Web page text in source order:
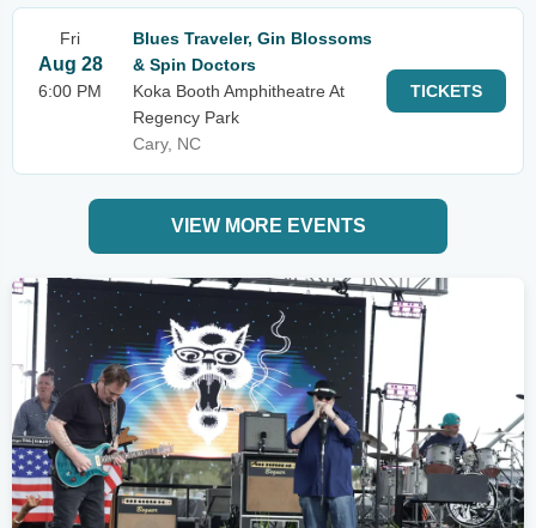
Fri
Aug 28
6:00 PM
Blues Traveler, Gin Blossoms
& Spin Doctors
Koka Booth Amphitheatre At
Regency Park
Cary, NC
TICKETS
VIEW MORE EVENTS